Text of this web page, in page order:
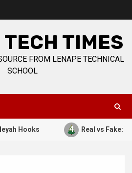
TIMES
FROM LENAPE TECHNICAL
SCHOOL
Real vs Fake: What